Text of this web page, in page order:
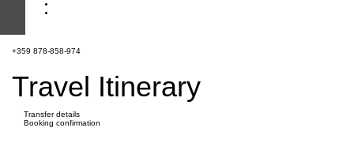
+359 878-858-974
Travel Itinerary
Transfer details
Booking confirmation